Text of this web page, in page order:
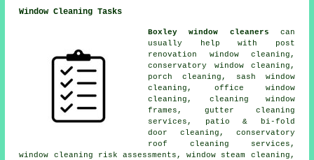
Window Cleaning Tasks
Boxley window cleaners can
usually help with post
renovation window cleaning,
conservatory window cleaning,
porch cleaning, sash window
cleaning, office window
cleaning, cleaning window
frames, gutter cleaning
services, patio & bi-fold
door cleaning, conservatory
roof cleaning services,
window cleaning risk assessments, window steam cleaning,